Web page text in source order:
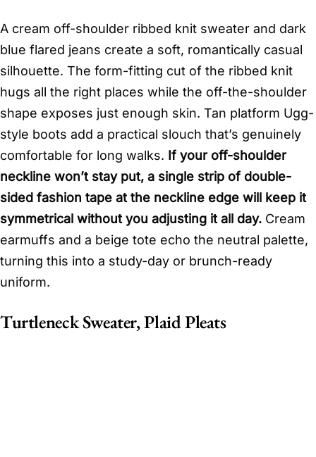
A cream off-shoulder ribbed knit sweater and dark
blue flared jeans create a soft, romantically casual
silhouette. The form-fitting cut of the ribbed knit
hugs all the right places while the off-the-shoulder
shape exposes just enough skin. Tan platform Ugg-
style boots add a practical slouch that’s genuinely
comfortable for long walks. If your off-shoulder
neckline won’t stay put, a single strip of double-
sided fashion tape at the neckline edge will keep it
symmetrical without you adjusting it all day. Cream
earmuffs and a beige tote echo the neutral palette,
turning this into a study-day or brunch-ready
uniform.
Turtleneck Sweater, Plaid Pleats